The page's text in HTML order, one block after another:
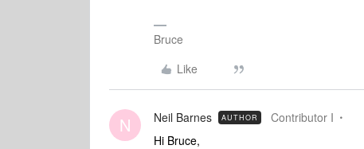
Bruce
Like
N Neil Barnes AUTHOR Contributor I
Hi Bruce,